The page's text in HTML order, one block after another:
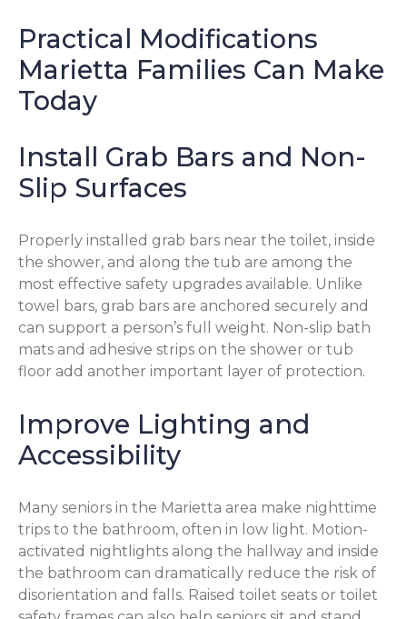
Practical Modifications
Marietta Families Can Make
Today
Install Grab Bars and Non-
Slip Surfaces
Properly installed grab bars near the toilet, inside
the shower, and along the tub are among the
most effective safety upgrades available. Unlike
towel bars, grab bars are anchored securely and
can support a person’s full weight. Non-slip bath
mats and adhesive strips on the shower or tub
floor add another important layer of protection.
Improve Lighting and
Accessibility
Many seniors in the Marietta area make nighttime
trips to the bathroom, often in low light. Motion-
activated nightlights along the hallway and inside
the bathroom can dramatically reduce the risk of
disorientation and falls. Raised toilet seats or toilet